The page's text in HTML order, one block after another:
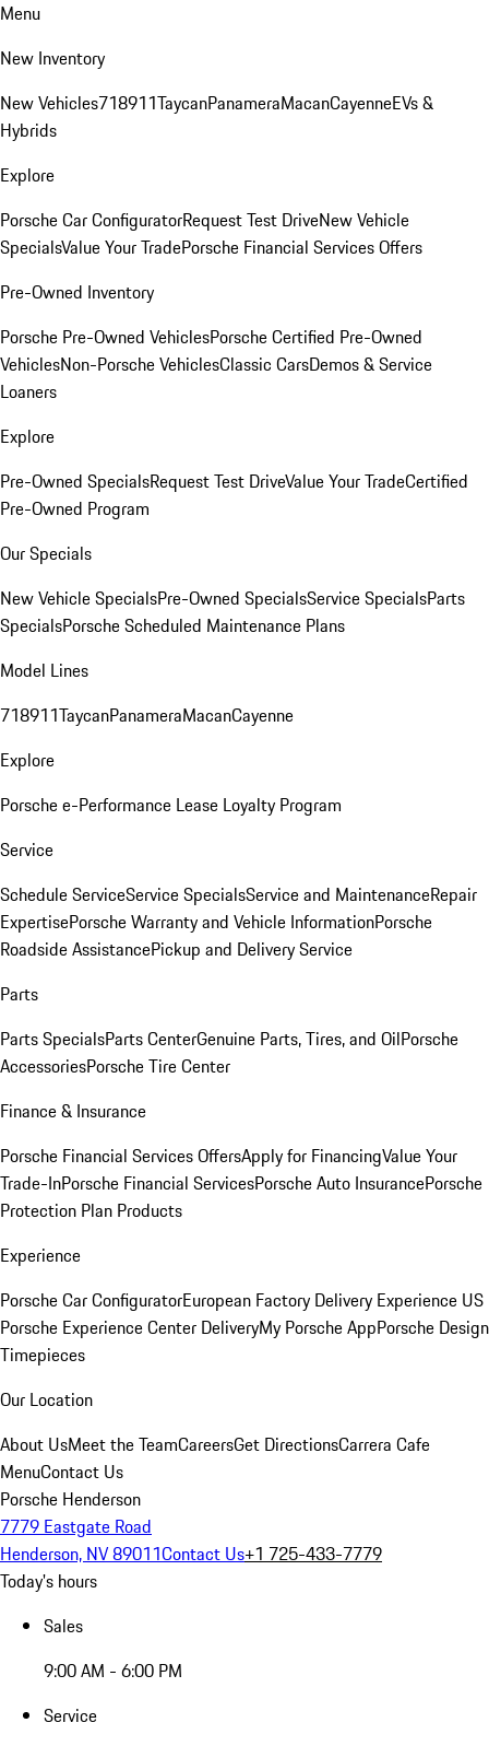
Menu
New Inventory
New Vehicles718911TaycanPanameraMacanCayenneEVs &
Hybrids
Explore
Porsche Car ConfiguratorRequest Test DriveNew Vehicle
SpecialsValue Your TradePorsche Financial Services Offers
Pre-Owned Inventory
Porsche Pre-Owned VehiclesPorsche Certified Pre-Owned
VehiclesNon-Porsche VehiclesClassic CarsDemos & Service
Loaners
Explore
Pre-Owned SpecialsRequest Test DriveValue Your TradeCertified
Pre-Owned Program
Our Specials
New Vehicle SpecialsPre-Owned SpecialsService SpecialsParts
SpecialsPorsche Scheduled Maintenance Plans
Model Lines
718911TaycanPanameraMacanCayenne
Explore
Porsche e-Performance Lease Loyalty Program
Service
Schedule ServiceService SpecialsService and MaintenanceRepair
ExpertisePorsche Warranty and Vehicle InformationPorsche
Roadside AssistancePickup and Delivery Service
Parts
Parts SpecialsParts CenterGenuine Parts, Tires, and OilPorsche
AccessoriesPorsche Tire Center
Finance & Insurance
Porsche Financial Services OffersApply for FinancingValue Your
Trade-InPorsche Financial ServicesPorsche Auto InsurancePorsche
Protection Plan Products
Experience
Porsche Car ConfiguratorEuropean Factory Delivery Experience US
Porsche Experience Center DeliveryMy Porsche AppPorsche Design
Timepieces
Our Location
About UsMeet the TeamCareersGet DirectionsCarrera Cafe
MenuContact Us
Porsche Henderson
7779 Eastgate Road
Henderson, NV 89011Contact Us+1 725-433-7779
Today's hours
Sales
9:00 AM - 6:00 PM
Service